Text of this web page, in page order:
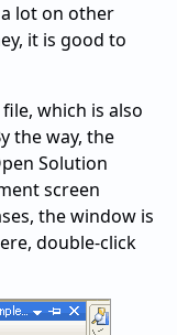
lot on other
it is good to
which is also
the way, the
Solution
screen
the window is
double-click